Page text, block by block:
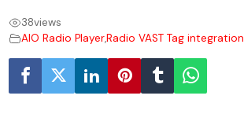
38views
AIO Radio Player,Radio VAST Tag integration